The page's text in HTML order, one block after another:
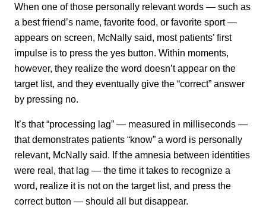
When one of those personally relevant words — such as
a best friend’s name, favorite food, or favorite sport —
appears on screen, McNally said, most patients’ first
impulse is to press the yes button. Within moments,
however, they realize the word doesn’t appear on the
target list, and they eventually give the “correct” answer
by pressing no.
It’s that “processing lag” — measured in milliseconds —
that demonstrates patients “know” a word is personally
relevant, McNally said. If the amnesia between identities
were real, that lag — the time it takes to recognize a
word, realize it is not on the target list, and press the
correct button — should all but disappear.